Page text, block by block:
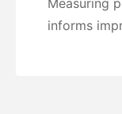
Measuring
informs